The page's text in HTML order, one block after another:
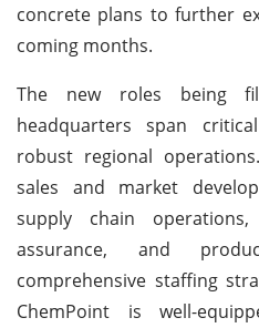
concrete plans to further
coming months.
The new roles being
headquarters span
robust regional
sales and market
supply chain
assurance, and
comprehensive staffing
ChemPoint is well-